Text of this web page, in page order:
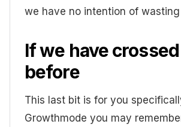
we have no intention of wasting
If we have
before
This last bit is for you
Growthmode you may